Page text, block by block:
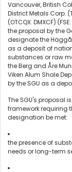
Vancouver, British
District Metals Corp.
(OTCQX: DMXCF)
the proposal by the
designate the
as a deposit of
substances or raw
the Berg and Åre
Viken Alum Shale
by the SGU as a
The SGU's proposal
framework requiring
designation be met:
the presence of
needs or long-term